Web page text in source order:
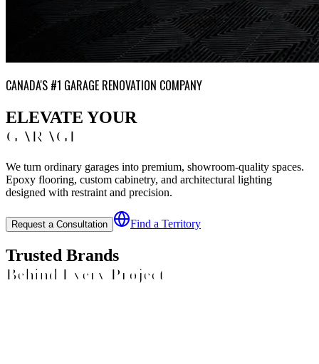
CANADA'S #1 GARAGE RENOVATION COMPANY
ELEVATE YOUR
GARAGE
We turn ordinary garages into premium, showroom-quality spaces.
Epoxy flooring, custom cabinetry, and architectural lighting
designed with restraint and precision.
Request a Consultation Find a Territory
Trusted Brands
Behind Every Project